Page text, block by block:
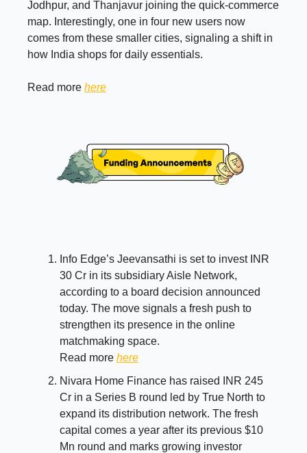
Jodhpur, and Thanjavur joining the quick-commerce
map. Interestingly, one in four new users now
comes from these smaller cities, signaling a shift in
how India shops for daily essentials.
Read more here
Info Edge’s Jeevansathi is set to invest INR
30 Cr in its subsidiary Aisle Network,
according to a board decision announced
today. The move signals a fresh push to
strengthen its presence in the online
matchmaking space.
Read more here
Nivara Home Finance has raised INR 245
Cr in a Series B round led by True North to
expand its distribution network. The fresh
capital comes a year after its previous $10
Mn round and marks growing investor